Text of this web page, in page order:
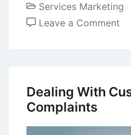
Services Marketing
Leave a Comment
Dealing With
Complaints